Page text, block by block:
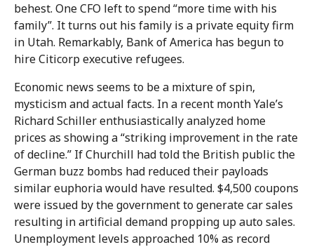
behest. One CFO left to spend “more time with his
family”. It turns out his family is a private equity firm
in Utah. Remarkably, Bank of America has begun to
hire Citicorp executive refugees.
Economic news seems to be a mixture of spin,
mysticism and actual facts. In a recent month Yale’s
Richard Schiller enthusiastically analyzed home
prices as showing a “striking improvement in the rate
of decline.” If Churchill had told the British public the
German buzz bombs had reduced their payloads
similar euphoria would have resulted. $4,500 coupons
were issued by the government to generate car sales
resulting in artificial demand propping up auto sales.
Unemployment levels approached 10% as record